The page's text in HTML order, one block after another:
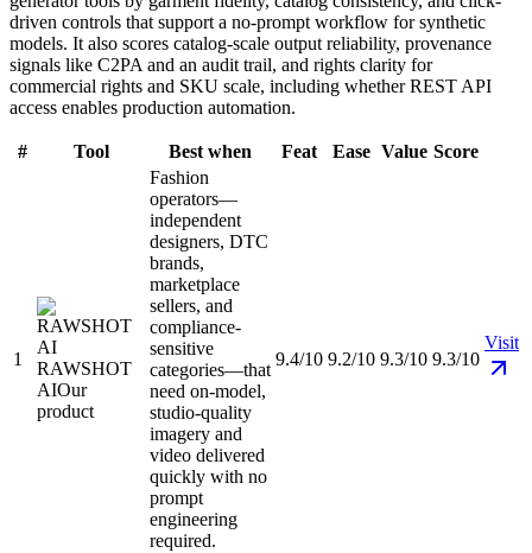
driven controls that support a no-prompt workflow for synthetic
models. It also scores catalog-scale output reliability, provenance
signals like C2PA and an audit trail, and rights clarity for
commercial rights and SKU scale, including whether REST API
access enables production automation.
# Tool Best when Feat Ease Value Score
1
RAWSHOT
AIOur
product
Fashion
operators—
independent
designers, DTC
brands,
marketplace
sellers, and
compliance-
sensitive
categories—that
need on-model,
studio-quality
imagery and
video delivered
quickly with no
prompt
engineering
required.
9.4/10 9.2/10 9.3/10 9.3/10
Visit